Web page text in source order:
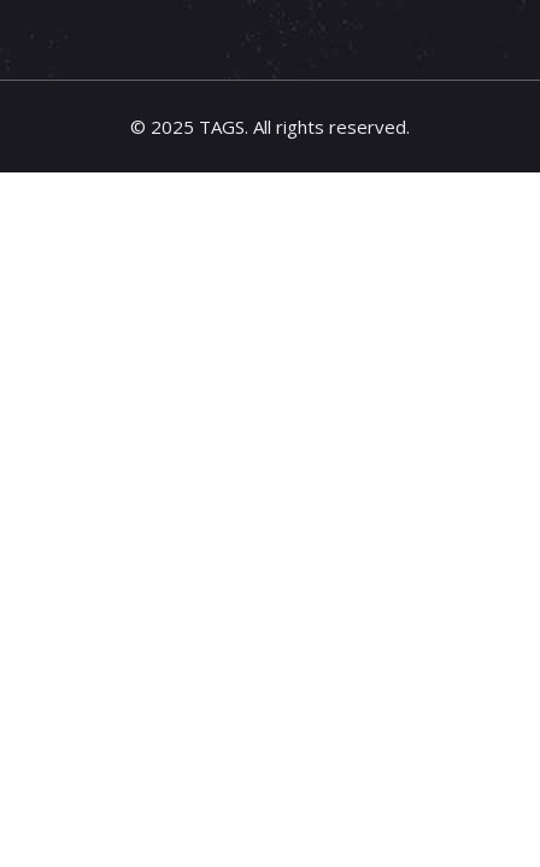
© 2025 TAGS. All rights reserved.